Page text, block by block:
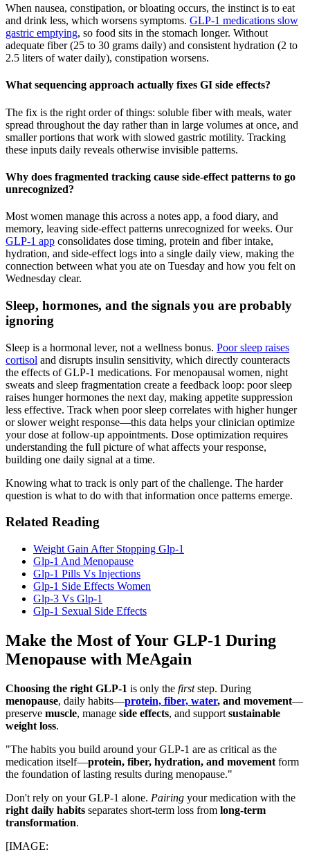
When nausea, constipation, or bloating occurs, the instinct is to eat
and drink less, which worsens symptoms. GLP-1 medications slow
gastric emptying, so food sits in the stomach longer. Without
adequate fiber (25 to 30 grams daily) and consistent hydration (2 to
2.5 liters of water daily), constipation worsens.
What sequencing approach actually fixes GI side effects?
The fix is the right order of things: soluble fiber with meals, water
spread throughout the day rather than in large volumes at once, and
smaller portions that work with slowed gastric motility. Tracking
these inputs daily reveals otherwise invisible patterns.
Why does fragmented tracking cause side-effect patterns to go
unrecognized?
Most women manage this across a notes app, a food diary, and
memory, leaving side-effect patterns unrecognized for weeks. Our
GLP-1 app consolidates dose timing, protein and fiber intake,
hydration, and side-effect logs into a single daily view, making the
connection between what you ate on Tuesday and how you felt on
Wednesday clear.
Sleep, hormones, and the signals you are probably
ignoring
Sleep is a hormonal lever, not a wellness bonus. Poor sleep raises
cortisol and disrupts insulin sensitivity, which directly counteracts
the effects of GLP-1 medications. For menopausal women, night
sweats and sleep fragmentation create a feedback loop: poor sleep
raises hunger hormones the next day, making appetite suppression
less effective. Track when poor sleep correlates with higher hunger
or slower weight response—this data helps your clinician optimize
your dose at follow-up appointments. Dose optimization requires
understanding the full picture of what affects your response,
building one daily signal at a time.
Knowing what to track is only part of the challenge. The harder
question is what to do with that information once patterns emerge.
Related Reading
Weight Gain After Stopping Glp-1
Glp-1 And Menopause
Glp-1 Pills Vs Injections
Glp-1 Side Effects Women
Glp-3 Vs Glp-1
Glp-1 Sexual Side Effects
Make the Most of Your GLP-1 During
Menopause with MeAgain
Choosing the right GLP-1 is only the firststep. During
menopause, daily habits—protein, fiber, water, and movement—
preserve muscle, manage side effects, and support sustainable
weight loss.
"The habits you build around your GLP-1 are as critical as the
medication itself—protein, fiber, hydration, and movement form
the foundation of lasting results during menopause."
Don't rely on your GLP-1 alone. Pairing your medication with the
right daily habits separates short-term loss from long-term
transformation.
[IMAGE: